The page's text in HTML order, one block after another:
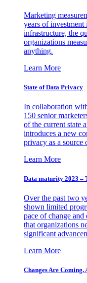
Marketing
years of investment
infrastructure, the
organizations
anything.
Learn More
State of Data Privacy
In collaboration
150 senior
of the current state
introduces a new
privacy as a source
Learn More
Data maturity 2023 –
Over the past two
shown limited
pace of change
that organizations
significant
Learn More
Changes Are